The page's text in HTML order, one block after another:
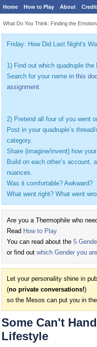
Home How to Play About
What Do You Think: Finding the
Friday: How Did Last Night's
1) Find out which quadruple
Search for your name in this
assignment.
2) Pretend all four of you went
Post in your quadruple’s
category.
Share (imagine/invent) how
Build on each other’s account,
nuances.
Was it comfortable? Awkward?
What went right? What went
Are you a Thermophile who
Read How to Play
You can read about the 5
or find out which Gender you
Let your personality shine in
(no private conversations!)
so the Mesos can put you in
Some Can't
Lifestyle